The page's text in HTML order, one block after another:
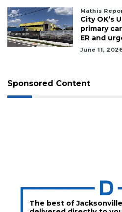
Mathis
City OK’s
primary
ER and
June 11,
Sponsored Content
The best of
Subscribe
Already
Click
here